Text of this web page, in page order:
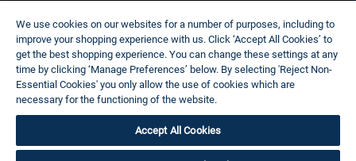
Privacy Policy
Terms of Use
Modern Slavery Statement
Reasonable Adjustments
Follow us
© 2024 Wickes Plc. All rights reserved.
We use cookies on our websites for a number of purposes, including to
improve your shopping experience with us. Click ‘Accept All Cookies’ to
get the best shopping experience. You can change these settings at any
time by clicking ‘Manage Preferences’ below. By selecting 'Reject Non-
Essential Cookies' you only allow the use of cookies which are
necessary for the functioning of the website.
Accept All Cookies